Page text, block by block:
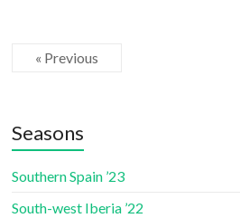
« Previous
Seasons
Southern Spain ’23
South-west Iberia ’22